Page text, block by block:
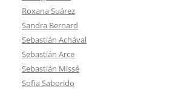
Roxana Suárez
Sandra Bernard
Sebastián Achával
Sebastián Arce
Sebastián Missé
Sofia Saborido